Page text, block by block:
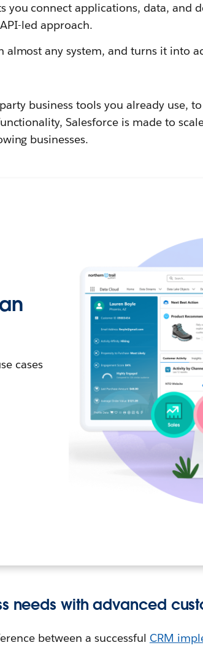
you connect applications, data, and
led approach.
almost any system, and turns it into
business tools you already use,
Salesforce is made to
businesses.
cases
needs with advanced
between a successful CRM